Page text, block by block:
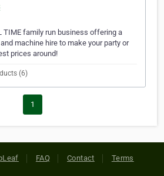
TIME family run business offering a
machine hire to make your party or
prices around!
(6)
1
FAQ Contact Terms